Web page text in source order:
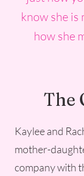
know she is
how she
The
Kaylee and
mother-
company with